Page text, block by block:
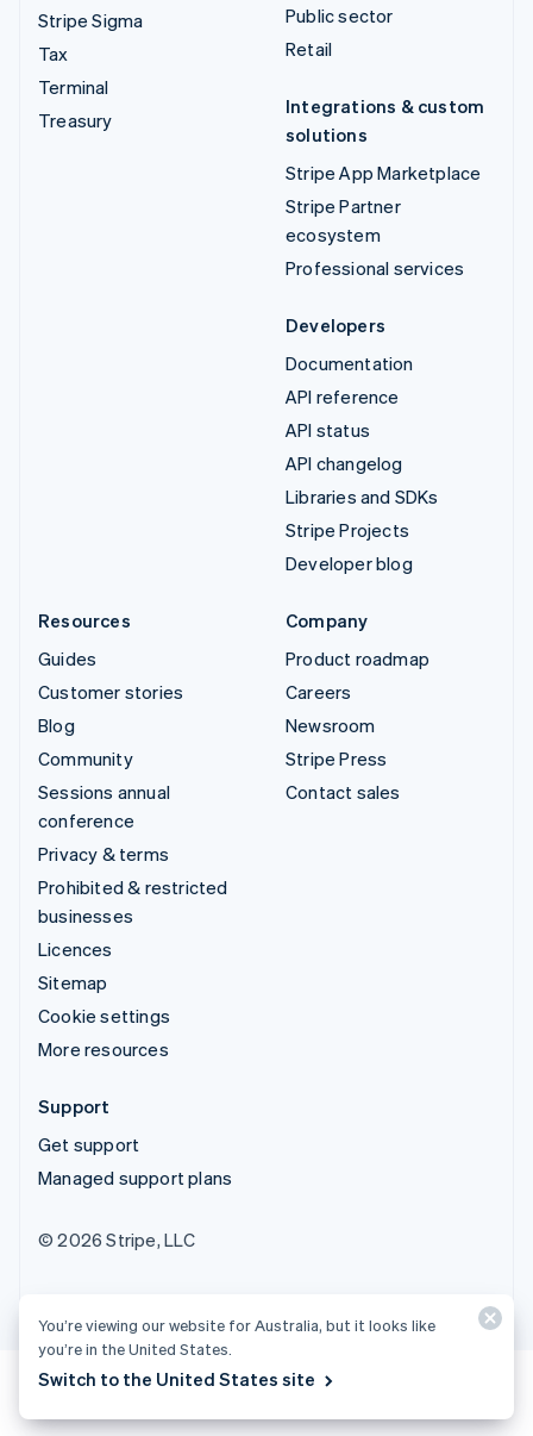
Stripe Sigma
Tax
Terminal
Treasury
Public sector
Retail
Integrations & custom
solutions
Stripe App Marketplace
Stripe Partner
ecosystem
Professional services
Developers
Documentation
API reference
API status
API changelog
Libraries and SDKs
Stripe Projects
Developer blog
Resources
Guides
Customer stories
Blog
Community
Sessions annual
conference
Privacy & terms
Prohibited & restricted
businesses
Licences
Sitemap
Cookie settings
More resources
Company
Product roadmap
Careers
Newsroom
Stripe Press
Contact sales
Support
Get support
Managed support plans
© 2026 Stripe, LLC
You’re viewing our website for Australia, but it looks like
you’re in the United States.
Switch to the United States site